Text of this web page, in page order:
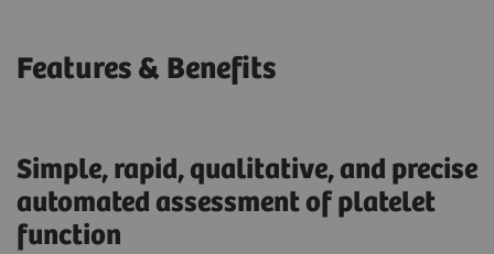
Features & Benefits
Simple, rapid, qualitative, and precise
automated assessment of platelet
function